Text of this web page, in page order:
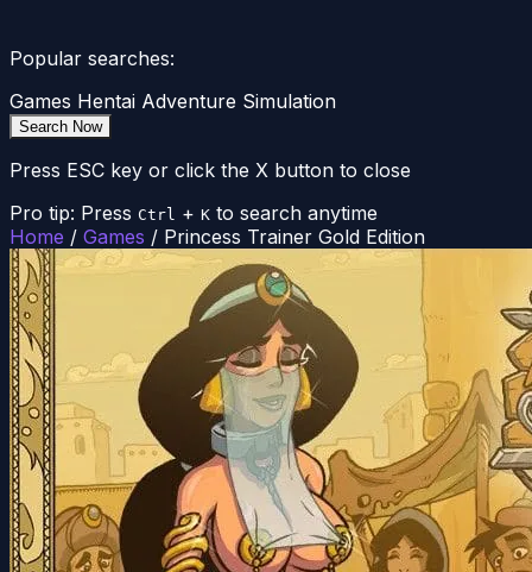
Popular searches:
Games Hentai Adventure Simulation
Search Now
Press ESC key or click the X button to close
Pro tip: Press Ctrl + K to search anytime
Home / Games / Princess Trainer Gold Edition